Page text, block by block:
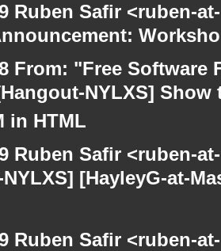
Ruben Safir <ruben-
From: "Free
NYLXS]
in HTML
Ruben Safir <ruben-
[HayleyG-at-
Ruben Safir <ruben-